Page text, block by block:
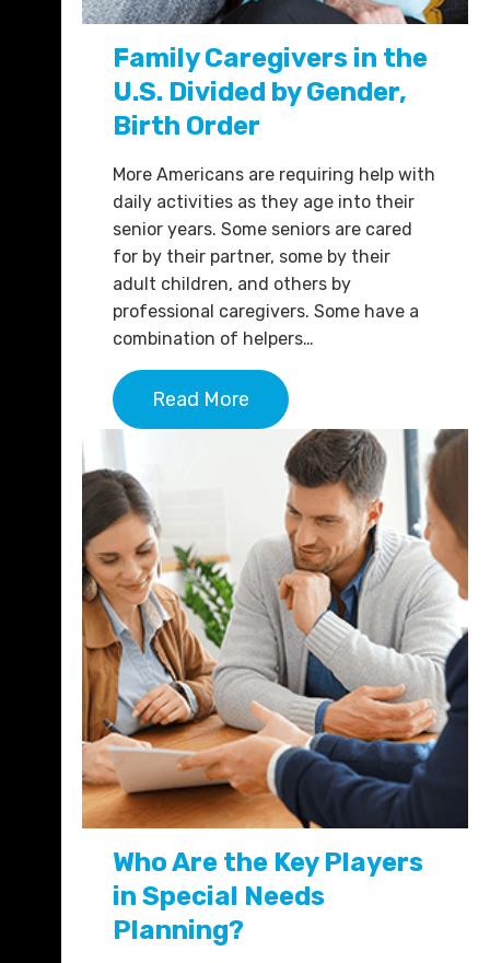
Family Caregivers in the
U.S. Divided by Gender,
Birth Order
More Americans are requiring help with
daily activities as they age into their
senior years. Some seniors are cared
for by their partner, some by their
adult children, and others by
professional caregivers. Some have a
combination of helpers…
Read More
Who Are the Key Players
in Special Needs
Planning?